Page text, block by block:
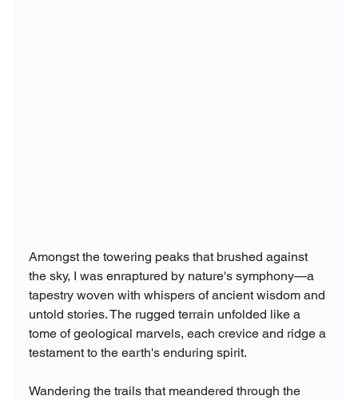
Amongst the towering peaks that brushed against
the sky, I was enraptured by nature's symphony—a
tapestry woven with whispers of ancient wisdom and
untold stories. The rugged terrain unfolded like a
tome of geological marvels, each crevice and ridge a
testament to the earth's enduring spirit.
Wandering the trails that meandered through the